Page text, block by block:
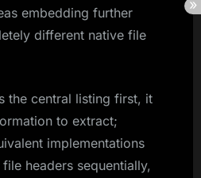
embedding further
different native file
the central listing first, it
to extract;
implementations
headers sequentially,